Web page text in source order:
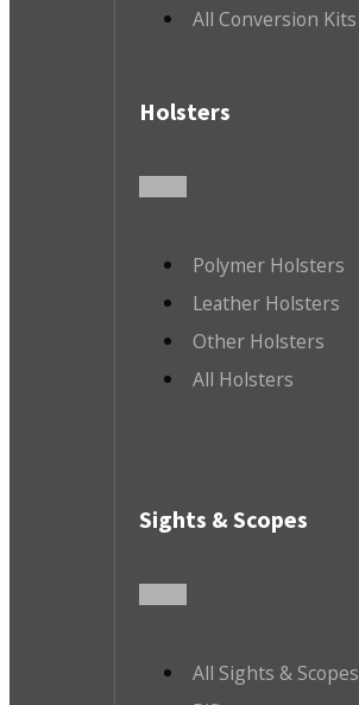
All Conversion Kits
Holsters
Polymer Holsters
Leather Holsters
Other Holsters
All Holsters
Sights & Scopes
All Sights & Scopes